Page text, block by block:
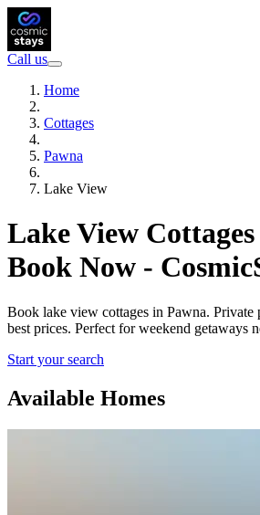
Call us
Home
Cottages
Pawna
Lake View
Lake View
Book Now -
Book lake view cottages in Pawna. Private
best prices. Perfect for weekend getaways
Start your search
Available Homes